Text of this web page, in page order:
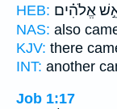
HEB: אֱלֹהִ֗ים
NAS: also
KJV: there
INT: another
Job 1:17